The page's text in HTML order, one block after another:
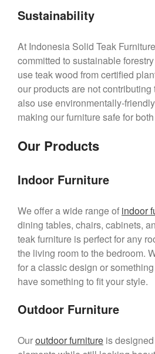
Sustainability
At Indonesia Solid Teak
committed to sustainable
use teak wood from certified
our products are not
also use environmentally-
making our furniture safe for
Our Products
Indoor Furniture
We offer a wide range of indoor
dining tables, chairs, cabinets,
teak furniture is perfect for any
the living room to the bedroom.
for a classic design or
have something to fit your style.
Outdoor Furniture
Ouroutdoor furniture is